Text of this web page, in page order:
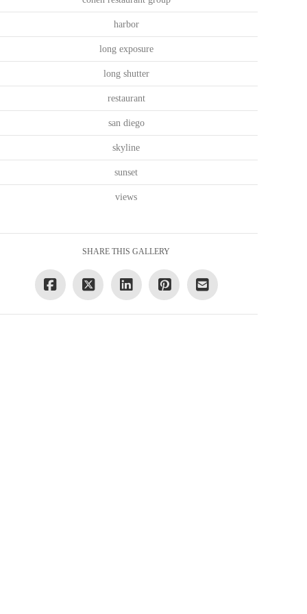
harbor
long exposure
long shutter
restaurant
san diego
skyline
sunset
views
SHARE THIS GALLERY